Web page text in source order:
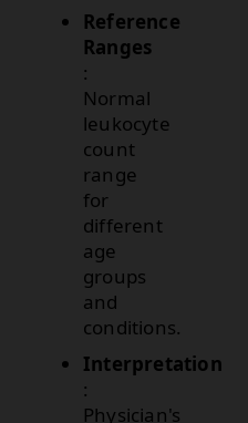
Reference
Ranges
:
Normal
leukocyte
count
range
for
different
age
groups
and
conditions.
Interpretation
:
Physician's